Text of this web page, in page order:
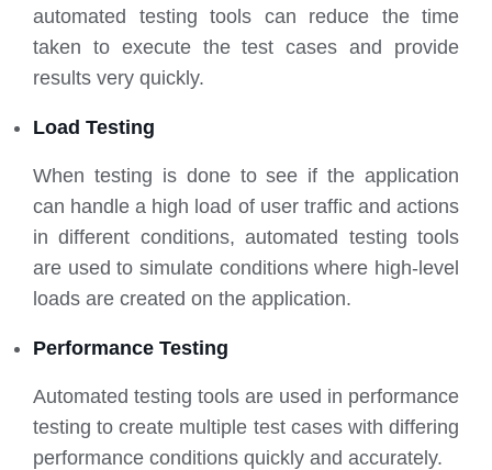
automated testing tools can reduce the time
taken to execute the test cases and provide
results very quickly.
Load Testing
When testing is done to see if the application
can handle a high load of user traffic and actions
in different conditions, automated testing tools
are used to simulate conditions where high-level
loads are created on the application.
Performance Testing
Automated testing tools are used in performance
testing to create multiple test cases with differing
performance conditions quickly and accurately.